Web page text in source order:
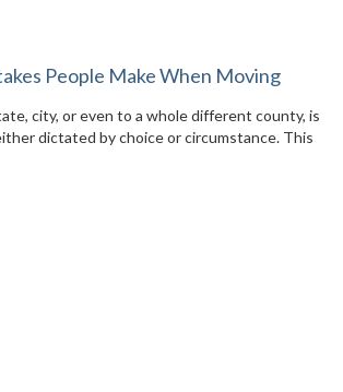
People Make When Moving
city, or even to a whole different county, is
dictated by choice or circumstance. This